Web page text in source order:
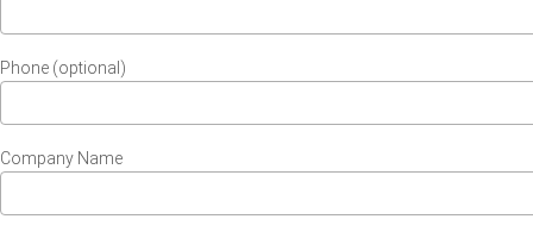
Phone (optional)
Company Name